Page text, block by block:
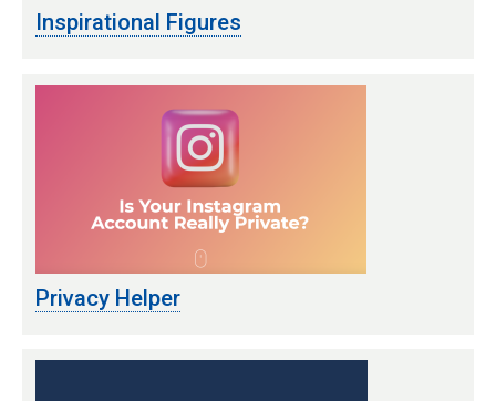
Inspirational Figures
Privacy Helper